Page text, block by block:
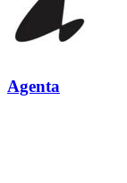
Agenta